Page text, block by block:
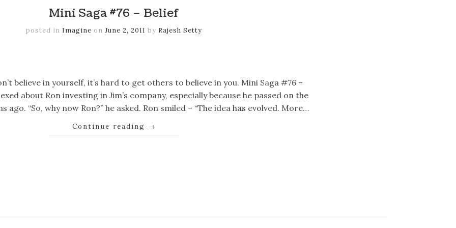
Mini Saga #76 – Belief
posted in Imagine on June 2, 2011 by Rajesh Setty
believe in yourself, it’s hard to get others to believe in you. Mini Saga #76 –
about Ron investing in Jim’s company, especially because he passed on the
“So, why now Ron?” he asked. Ron smiled – “The idea has evolved. More…
Continue reading →